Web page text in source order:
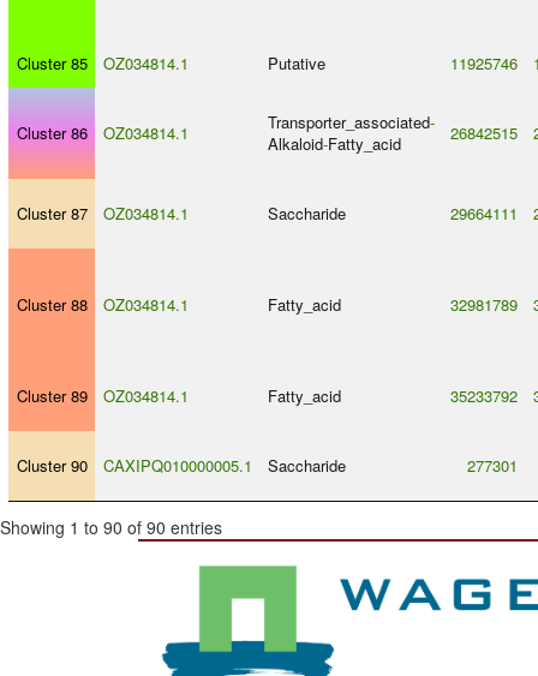
Cluster 85 OZ034814.1 Putative 11925746
Cluster 86 OZ034814.1 Transporter_associated-
Alkaloid-Fatty_acid 26842515
Cluster 87 OZ034814.1 Saccharide 29664111
Cluster 88 OZ034814.1 Fatty_acid 32981789
Cluster 89 OZ034814.1 Fatty_acid 35233792
Cluster 90 CAXIPQ010000005.1 Saccharide 277301
Showing 1 to 90 of 90 entries